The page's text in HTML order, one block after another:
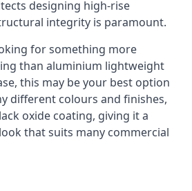
designing high-rise
integrity is paramount.
for something more
than aluminium lightweight
this may be your best option
different colours and finishes,
oxide coating, giving it a
that suits many commercial